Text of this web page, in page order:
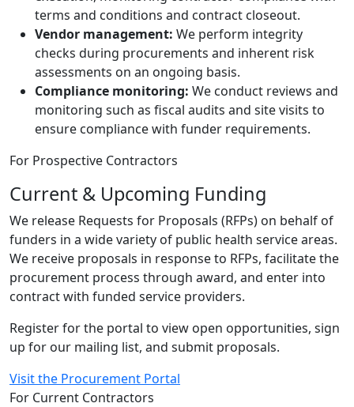
terms and conditions and contract closeout.
Vendor management: We perform integrity
checks during procurements and inherent risk
assessments on an ongoing basis.
Compliance monitoring: We conduct reviews and
monitoring such as fiscal audits and site visits to
ensure compliance with funder requirements.
For Prospective Contractors
Current & Upcoming Funding
We release Requests for Proposals (RFPs) on behalf of
funders in a wide variety of public health service areas.
We receive proposals in response to RFPs, facilitate the
procurement process through award, and enter into
contract with funded service providers.
Register for the portal to view open opportunities, sign
up for our mailing list, and submit proposals.
Visit the Procurement Portal
For Current Contractors